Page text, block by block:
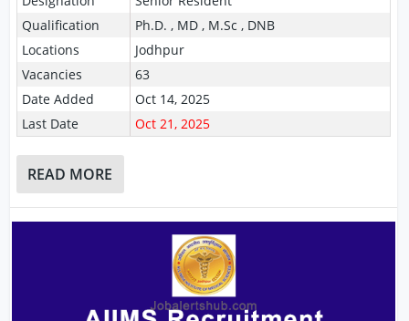
Qualification
Ph.D. , MD , M.Sc , DNB
Locations
Jodhpur
Vacancies
63
Date Added
Oct 14, 2025
Last Date
Oct 21, 2025
READ MORE